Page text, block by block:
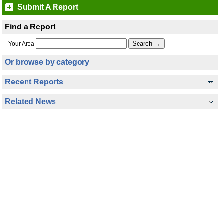
Submit A Report
Find a Report
Your Area
Or browse by category
Recent Reports
Related News